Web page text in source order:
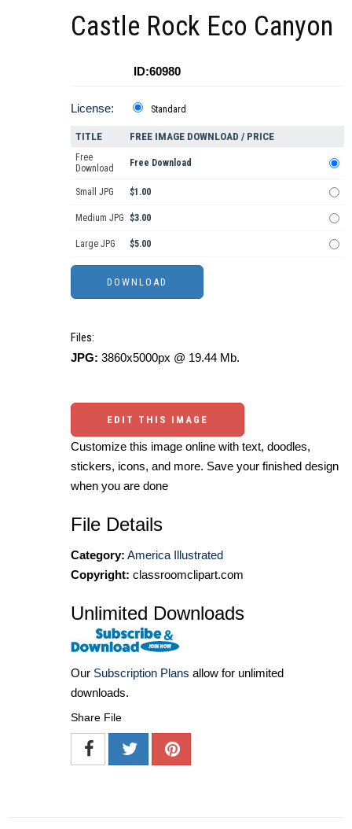
Castle Rock Eco Canyon
ID:60980
License: Standard
TITLE FREE IMAGE DOWNLOAD / PRICE
Free
Download
Free Download
Small JPG $1.00
Medium JPG $3.00
Large JPG $5.00
Files:
JPG: 3860x5000px @ 19.44 Mb.
EDIT THIS IMAGE
Customize this image online with text, doodles,
stickers, icons, and more. Save your finished design
when you are done
File Details
Category: America Illustrated
Copyright: classroomclipart.com
Unlimited Downloads
Our Subscription Plans allow for unlimited
downloads.
Share File